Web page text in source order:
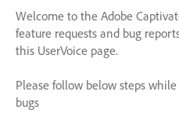
Welcome to the Adobe
feature requests and bug
this UserVoice page.
Please follow below steps
bugs